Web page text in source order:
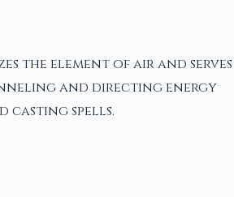
the element of air and serves
and directing energy
casting spells.